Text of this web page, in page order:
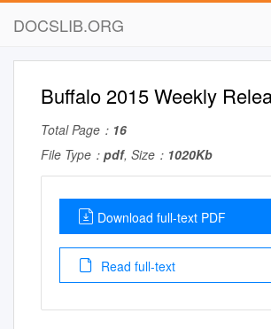
DOCSLIB.ORG
Buffalo 2015 Weekly
Total Page： 16
File Type： pdf, Size： 1020Kb
Download full-text PDF
Read full-text